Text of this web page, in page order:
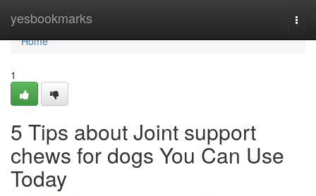
yesbookmarks
Home
Home
1
5 Tips about Joint support
chews for dogs You Can Use
Today